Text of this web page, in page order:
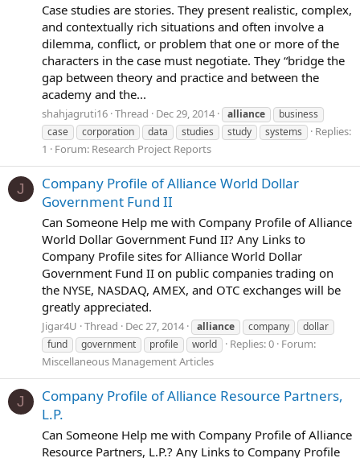
Case studies are stories. They present realistic, complex,
and contextually rich situations and often involve a
dilemma, conflict, or problem that one or more of the
characters in the case must negotiate. They “bridge the
gap between theory and practice and between the
academy and the...
shahjagruti16 Thread Dec 29, 2014 alliance
business
case
corporation data studies study systems
Replies:
1
Forum: Research Project Reports
J
Company Profile of Alliance World Dollar
Government Fund II
Can Someone Help me with Company Profile of Alliance
World Dollar Government Fund II? Any Links to
Company Profile sites for Alliance World Dollar
Government Fund II on public companies trading on
the NYSE, NASDAQ, AMEX, and OTC exchanges will be
greatly appreciated.
Jigar4U Thread Dec 27, 2014 alliance company
dollar
fund
government profile world Replies: 0 Forum:
Miscellaneous Management Articles
J
Company Profile of Alliance Resource Partners,
L.P.
Can Someone Help me with Company Profile of Alliance
Resource Partners, L.P.? Any Links to Company Profile